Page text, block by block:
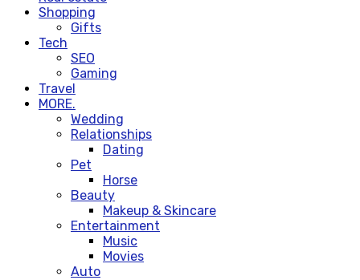
Shopping
Gifts
Tech
SEO
Gaming
Travel
MORE.
Wedding
Relationships
Dating
Pet
Horse
Beauty
Makeup & Skincare
Entertainment
Music
Movies
Auto